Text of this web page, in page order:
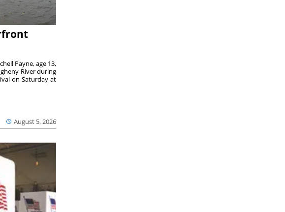
August 5, 2026
Payne, age 13,
River during
on Saturday at